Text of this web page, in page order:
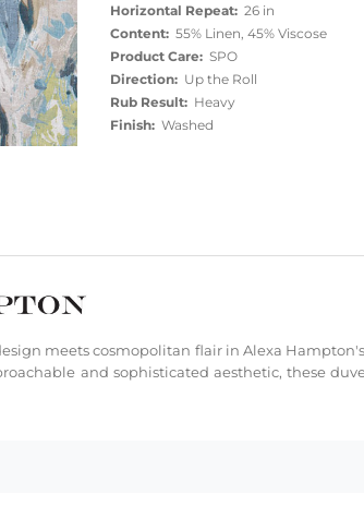
Horizontal Repeat:26 in
Content:55% Linen, 45% Viscose
Product Care:SPO
Direction:Up the Roll
Rub Result:Heavy
Finish:Washed
meets cosmopolitan flair in Alexa
and sophisticated aesthetic, these